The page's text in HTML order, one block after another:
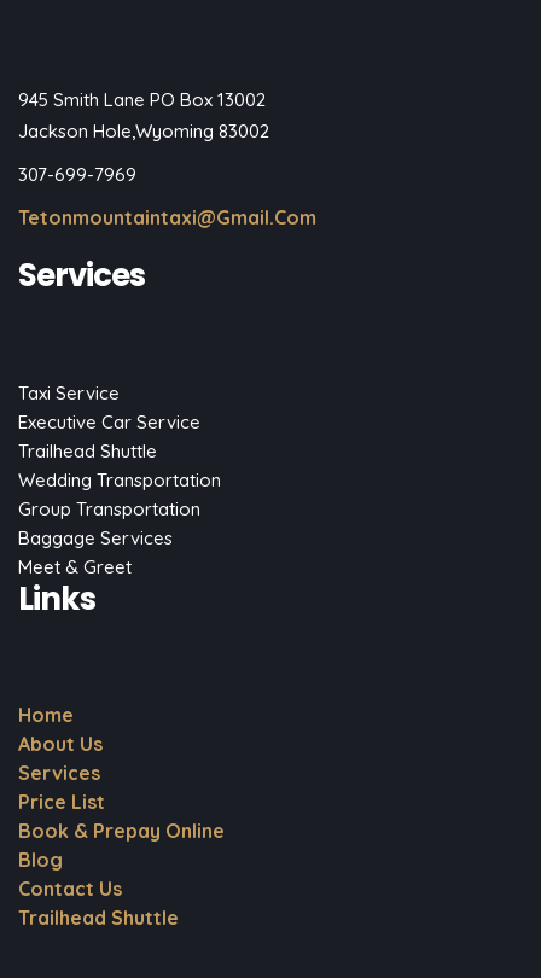
945 Smith Lane PO Box 13002
Jackson Hole,Wyoming 83002
307-699-7969
Tetonmountaintaxi@gmail.com
Services
Taxi Service
Executive Car Service
Trailhead Shuttle
Wedding Transportation
Group Transportation
Baggage Services
Meet & Greet
Links
Home
About Us
Services
Price List
Book & Prepay Online
Blog
Contact Us
Trailhead Shuttle